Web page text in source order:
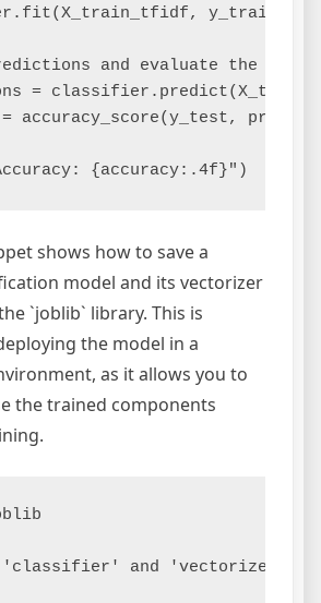
y_train)
and evaluate the model
=
= accuracy_score(y_test,
shows how to save a
model and its vectorizer
`joblib` library. This is
the model in a
as it allows you to
the trained components
'classifier' and 'vectorizer'